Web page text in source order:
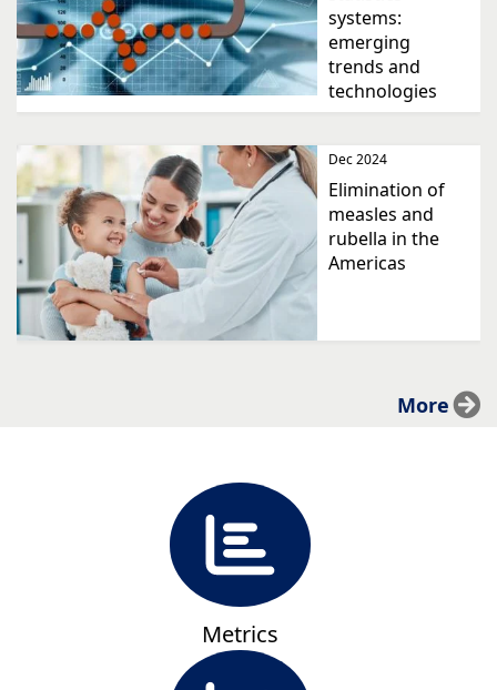
systems:
emerging
trends and
technologies
Dec 2024
Elimination of
measles and
rubella in the
Americas
More
Metrics